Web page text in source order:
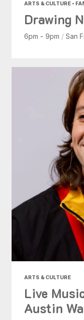
ARTS & CULTURE •
Drawing
6pm - 9pm / San
ARTS & CULTURE
Live
Austin